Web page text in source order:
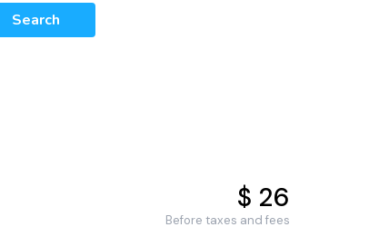
Search
$ 26
Before taxes and fees